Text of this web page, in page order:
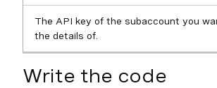
The API key of the subaccount you
the details of.
Write the code